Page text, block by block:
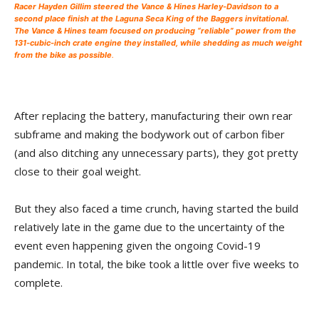
Racer Hayden Gillim steered the Vance & Hines Harley-Davidson to a
second place finish at the Laguna Seca King of the Baggers invitational.
The Vance & Hines team focused on producing “reliable” power from the
131-cubic-inch crate engine they installed, while shedding as much weight
from the bike as possible.
After replacing the battery, manufacturing their own rear
subframe and making the bodywork out of carbon fiber
(and also ditching any unnecessary parts), they got pretty
close to their goal weight.
But they also faced a time crunch, having started the build
relatively late in the game due to the uncertainty of the
event even happening given the ongoing Covid-19
pandemic. In total, the bike took a little over five weeks to
complete.